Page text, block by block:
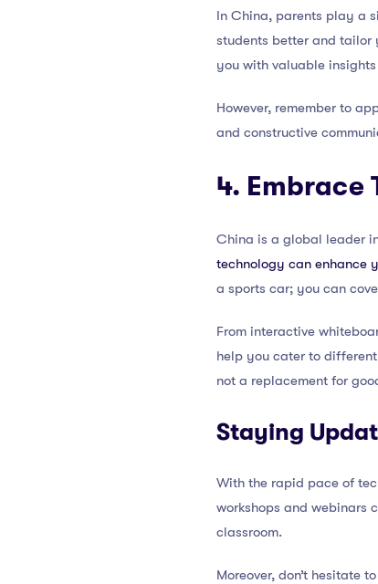
In China, parents play a
students better and tailor
you with valuable
However, remember to
and constructive
4. Embrace
China is a global leader
technology can enhance
a sports car; you can
From interactive
help you cater to
not a replacement for
Staying
With the rapid pace of
workshops and webinars
classroom.
Moreover, don’t hesitate